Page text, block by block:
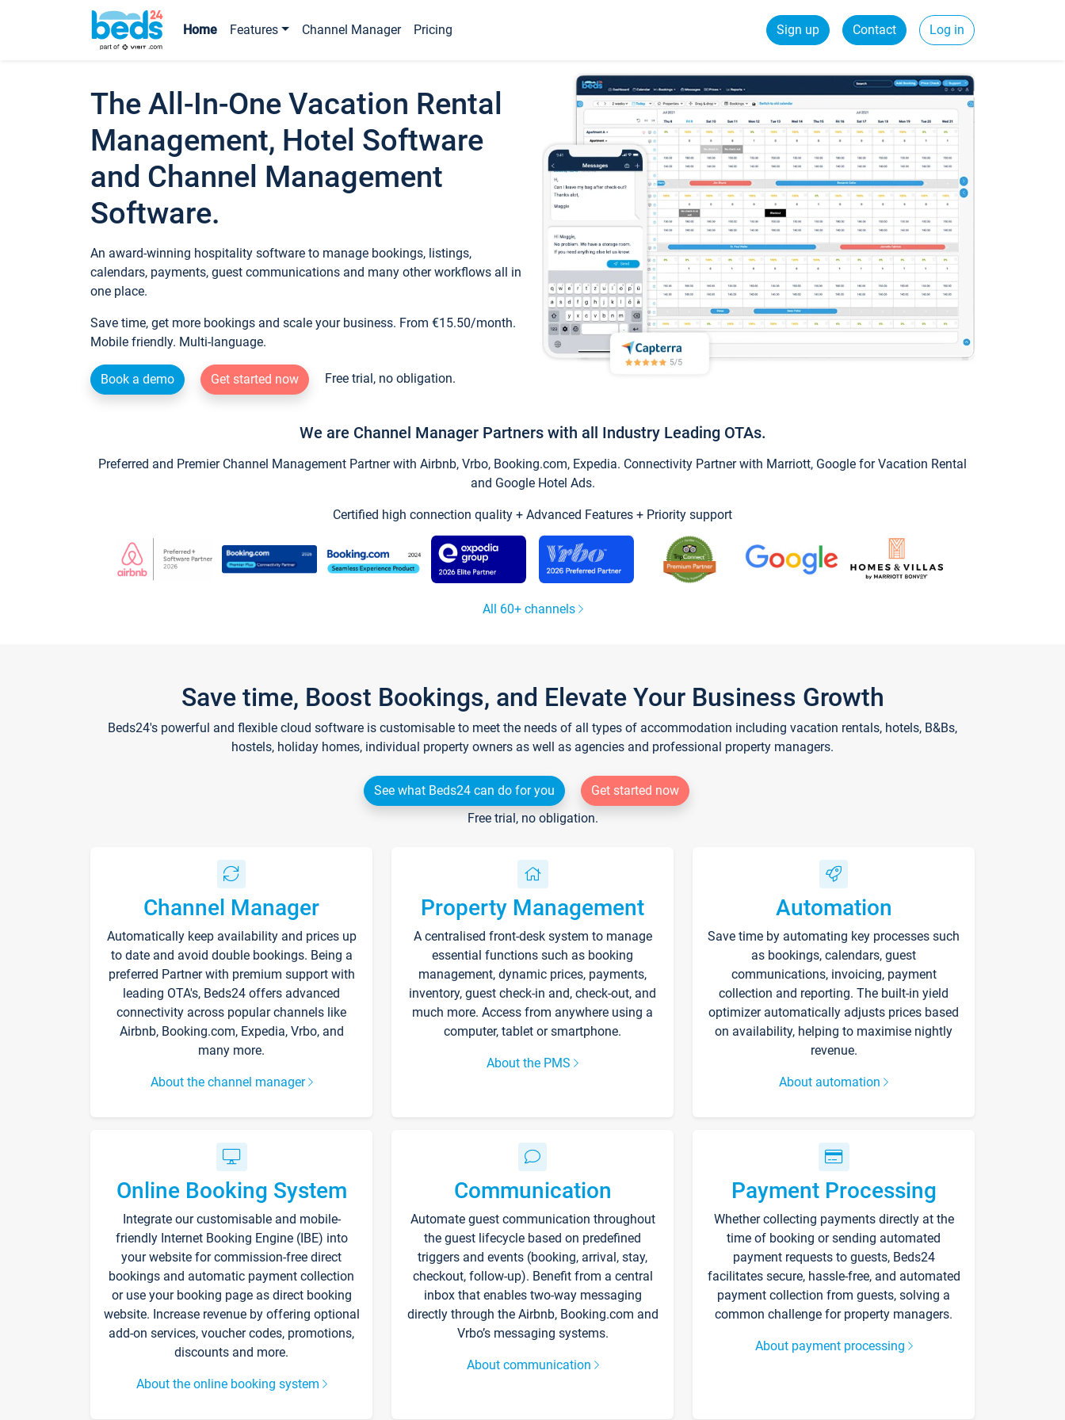
Home Features Channel Manager Pricing Sign up Contact Log in
The All-In-One Vacation Rental
Management, Hotel Software
and Channel Management
Software.
An award-winning hospitality software to manage bookings, listings,
calendars, payments, guest communications and many other workflows all in
one place.
Save time, get more bookings and scale your business. From €15.50/month.
Mobile friendly. Multi-language.
Book a demo Get started now Free trial, no obligation.
We are Channel Manager Partners with all Industry Leading OTAs.
Preferred and Premier Channel Management Partner with Airbnb, Vrbo, Booking.com, Expedia. Connectivity Partner with Marriott, Google for Vacation Rental
and Google Hotel Ads.
Certified high connection quality + Advanced Features + Priority support
All 60+ channels
Save time, Boost Bookings, and Elevate Your Business Growth
Beds24's powerful and flexible cloud software is customisable to meet the needs of all types of accommodation including vacation rentals, hotels, B&Bs,
hostels, holiday homes, individual property owners as well as agencies and professional property managers.
See what Beds24 can do for you
Get started now
Free trial, no obligation.
Channel Manager
Automatically keep availability and prices up
to date and avoid double bookings. Being a
preferred Partner with premium support with
leading OTA's, Beds24 offers advanced
connectivity across popular channels like
Airbnb, Booking.com, Expedia, Vrbo, and
many more.
About the channel manager
Property Management
A centralised front-desk system to manage
essential functions such as booking
management, dynamic prices, payments,
inventory, guest check-in and, check-out, and
much more. Access from anywhere using a
computer, tablet or smartphone.
About the PMS
Automation
Save time by automating key processes such
as bookings, calendars, guest
communications, invoicing, payment
collection and reporting. The built-in yield
optimizer automatically adjusts prices based
on availability, helping to maximise nightly
revenue.
About automation
Online Booking System
Integrate our customisable and mobile-
friendly Internet Booking Engine (IBE) into
your website for commission-free direct
bookings and automatic payment collection
or use your booking page as direct booking
website. Increase revenue by offering optional
add-on services, voucher codes, promotions,
discounts and more.
About the online booking system
Communication
Automate guest communication throughout
the guest lifecycle based on predefined
triggers and events (booking, arrival, stay,
checkout, follow-up). Benefit from a central
inbox that enables two-way messaging
directly through the Airbnb, Booking.com and
Vrbo’s messaging systems.
About communication
Payment Processing
Whether collecting payments directly at the
time of booking or sending automated
payment requests to guests, Beds24
facilitates secure, hassle-free, and automated
payment collection from guests, solving a
common challenge for property managers.
About payment processing